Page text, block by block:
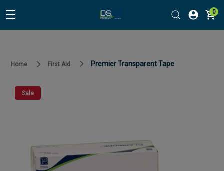
0
Home First Aid Premier Transparent Tape
Sale